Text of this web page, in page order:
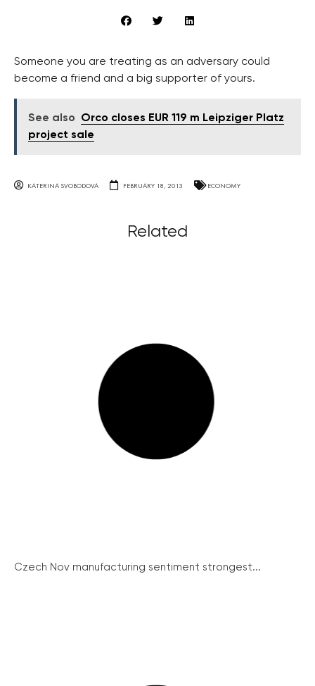
Someone you are treating as an adversary could
become a friend and a big supporter of yours.
See also
Orco closes EUR 119 m Leipziger Platz
project sale
KATERINA SVOBODOVA FEBRUARY 18, 2013 ECONOMY
Related
Czech Nov manufacturing sentiment strongest...